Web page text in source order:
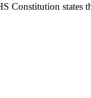
states